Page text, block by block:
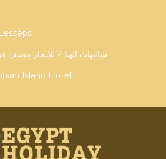
شاليهات الهنا 2 للإيجار مصيف قرية النورس الاسماعيلية
Island Hotel